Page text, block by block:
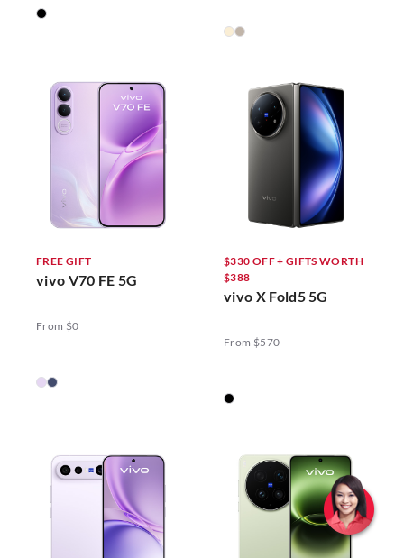
FREE GIFT
vivo V70 FE 5G
From $0
$330 OFF + GIFTS WORTH
$388
vivo X Fold5 5G
From $570